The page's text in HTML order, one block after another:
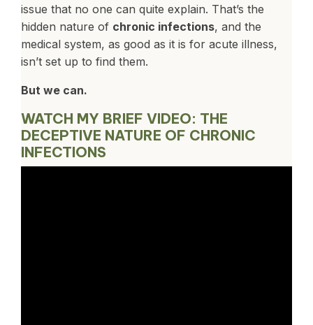
issue that no one can quite explain. That’s the
hidden nature of chronic infections, and the
medical system, as good as it is for acute illness,
isn’t set up to find them.
But we can.
WATCH MY BRIEF VIDEO: THE
DECEPTIVE NATURE OF CHRONIC
INFECTIONS